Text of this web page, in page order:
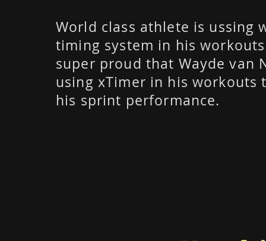
World class athlete is ussing
timing system in his
super proud that Wayde van
using xTimer in his workouts
his sprint performance.